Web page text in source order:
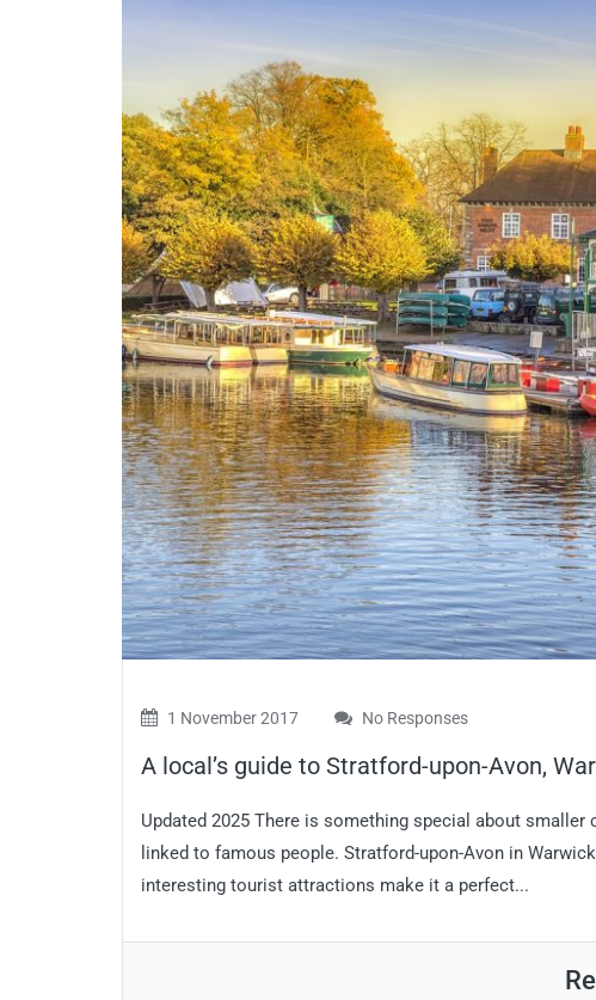
1 November 2017 No Responses
A local’s guide to Stratford-upon-Avon,
Updated 2025 There is something special about
linked to famous people. Stratford-upon-Avon in
interesting tourist attractions make it a perfect...